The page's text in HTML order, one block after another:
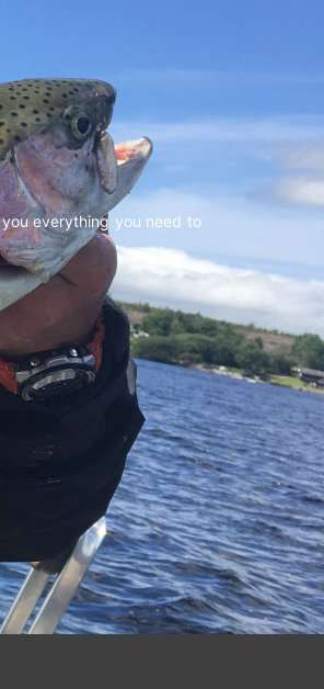
everything you need to